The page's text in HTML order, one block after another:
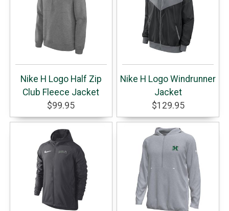
Nike H Logo Half Zip
Club Fleece Jacket
$99.95
Nike H Logo Windrunner
Jacket
$129.95